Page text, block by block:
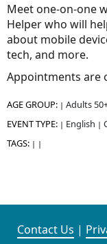
Meet one-on-one
Helper who will
about mobile
tech, and more.
Appointments are
AGE GROUP: | Adults
EVENT TYPE: | English |
TAGS: | |
Contact Us |